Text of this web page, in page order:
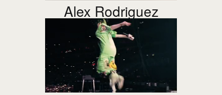
Alex Rodriguez